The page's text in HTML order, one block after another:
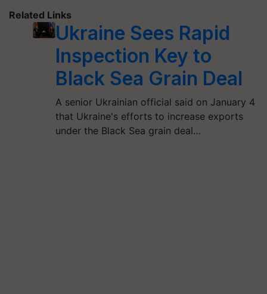
Related Links
Ukraine Sees Rapid
Inspection Key to
Black Sea Grain Deal
A senior Ukrainian official said on January 4
that Ukraine's efforts to increase exports
under the Black Sea grain deal…